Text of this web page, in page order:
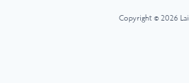
Copyright © 2026